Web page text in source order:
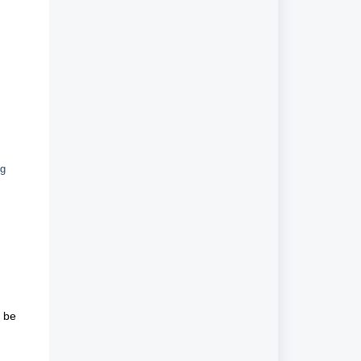
be